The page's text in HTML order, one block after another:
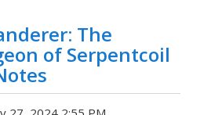
The
of Serpentcoil